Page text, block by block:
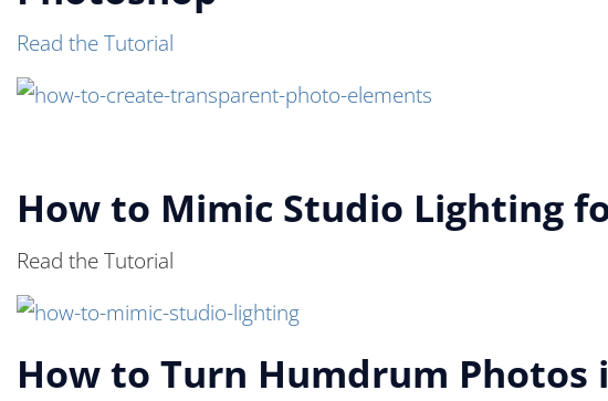
Read the Tutorial
How to Mimic Studio Lighting
Read the Tutorial
How to Turn Humdrum